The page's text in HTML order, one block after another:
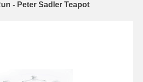
- Peter Sadler Teapot